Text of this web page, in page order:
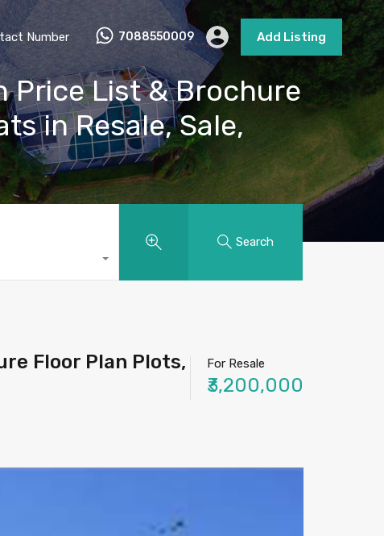
Number 7088550009 Add Listing
Price List & Brochure
in Resale, Sale,
Search
Floor Plan Plots,
For Resale
₹3,200,000